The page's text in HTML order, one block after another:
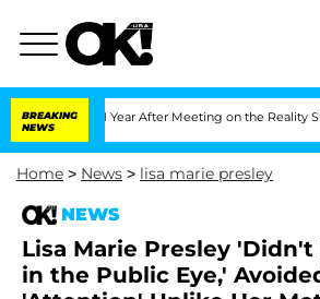
BREAKING
NEWS
1 Year After Meeting on the Reality Show
Home > News > lisa marie presley
NEWS
Lisa Marie Presley
in the Public Eye,'